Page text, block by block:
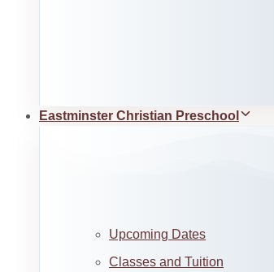
Eastminster Christian Preschool
Upcoming Dates
Classes and Tuition